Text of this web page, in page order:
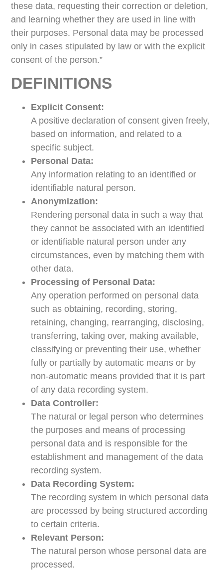
these data, requesting their correction or deletion,
and learning whether they are used in line with
their purposes. Personal data may be processed
only in cases stipulated by law or with the explicit
consent of the person.”
DEFINITIONS
Explicit Consent:
A positive declaration of consent given freely,
based on information, and related to a
specific subject.
Personal Data:
Any information relating to an identified or
identifiable natural person.
Anonymization:
Rendering personal data in such a way that
they cannot be associated with an identified
or identifiable natural person under any
circumstances, even by matching them with
other data.
Processing of Personal Data:
Any operation performed on personal data
such as obtaining, recording, storing,
retaining, changing, rearranging, disclosing,
transferring, taking over, making available,
classifying or preventing their use, whether
fully or partially by automatic means or by
non-automatic means provided that it is part
of any data recording system.
Data Controller:
The natural or legal person who determines
the purposes and means of processing
personal data and is responsible for the
establishment and management of the data
recording system.
Data Recording System:
The recording system in which personal data
are processed by being structured according
to certain criteria.
Relevant Person:
The natural person whose personal data are
processed.